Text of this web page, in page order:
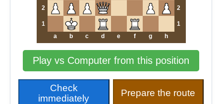
2 2
1
1
a
b c d e f g h
Play vs Computer from this position
Check
immediately
Prepare the route